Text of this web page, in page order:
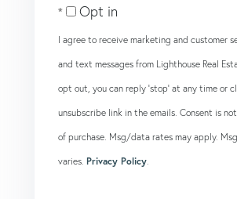
EmailOpt in
I agree to receive marketing and customer
and text messages from Lighthouse Real
opt out, you can reply 'stop' at any time or
unsubscribe link in the emails. Consent is
of purchase. Msg/data rates may apply.
varies. Privacy Policy.